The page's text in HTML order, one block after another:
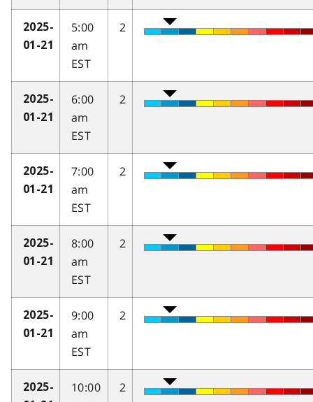
2025-
01-21
5:00
am
EST
2
2025-
01-21
6:00
am
EST
2
2025-
01-21
7:00
am
EST
2
2025-
01-21
8:00
am
EST
2
2025-
01-21
9:00
am
EST
2
2025-
10:00
2